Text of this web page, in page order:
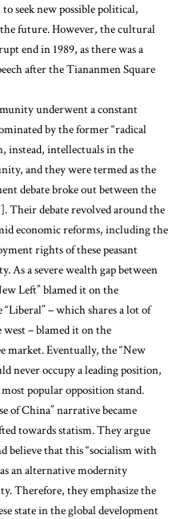
seek new possible political,
future. However, the cultural
end in 1989, as there was a
after the Tiananmen Square
underwent a constant
by the former “radical
instead, intellectuals in the
and they were termed as the
debate broke out between the
Their debate revolved around the
economic reforms, including the
rights of these peasant
As a severe wealth gap between
Left” blamed it on the
– which shares a lot of
– blamed it on the
market. Eventually, the “New
never occupy a leading position,
popular opposition stand.
of China” narrative became
towards statism. They argue
believe that this “socialism with
an alternative modernity
Therefore, they emphasize the
state in the global development